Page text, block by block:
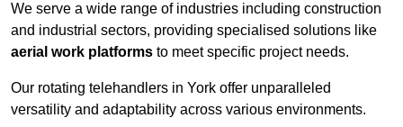
We serve a wide range of industries including construction
and industrial sectors, providing specialised solutions like
aerial work platforms to meet specific project needs.
Our rotating telehandlers in York offer unparalleled
versatility and adaptability across various environments.